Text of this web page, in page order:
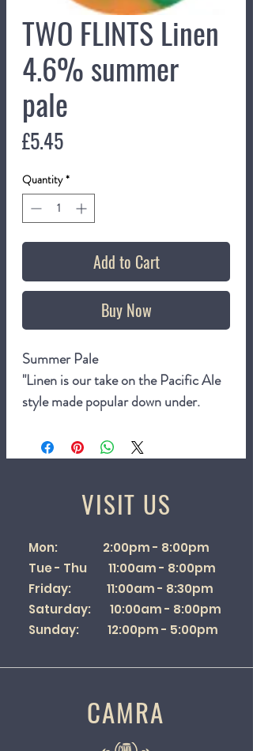
TWO FLINTS Linen
4.6% summer
pale
£5.45Price
Quantity *
Add to Cart
Buy Now
Summer Pale
"Linen is our take on the Pacific Ale
style made popular down under.
bright, tropical and super refreshing.
with a crisp finish that keep you
4.6%
440ml can
VISIT US
Mon: 2:00pm - 8:00pm
Tue - Thu 11:00am - 8:00pm
Friday: 11:00am - 8:30pm
Saturday: 10:00am - 8:00pm
Sunday: 12:00pm - 5:00pm
CAMRA